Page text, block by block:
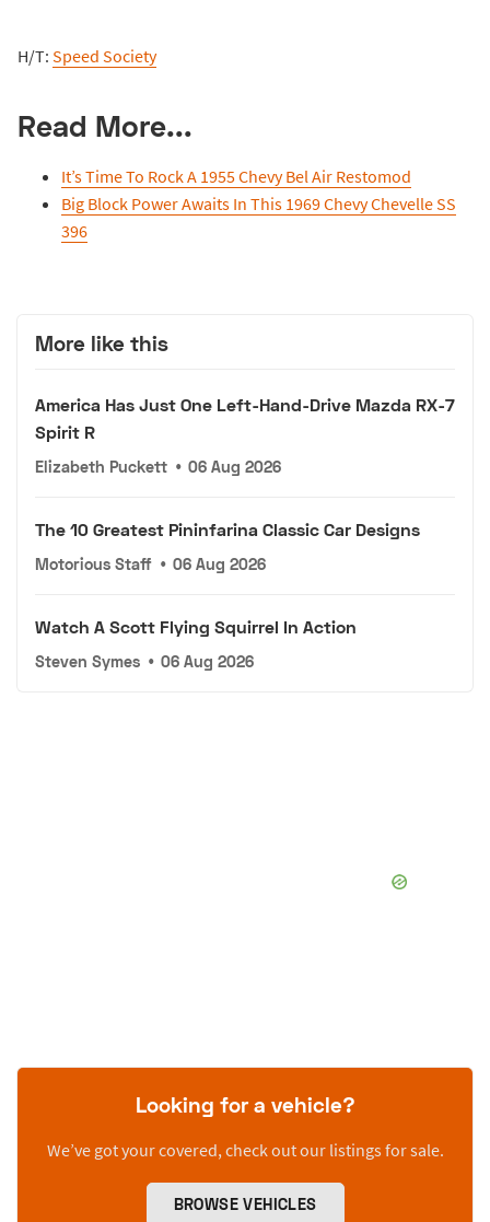
H/T: Speed Society
Read More...
It’s Time To Rock A 1955 Chevy Bel Air Restomod
Big Block Power Awaits In This 1969 Chevy Chevelle SS
396
More like this
America Has Just One Left-Hand-Drive Mazda RX-7
Spirit R
Elizabeth Puckett • 06 Aug 2026
The 10 Greatest Pininfarina Classic Car Designs
Motorious Staff • 06 Aug 2026
Watch A Scott Flying Squirrel In Action
Steven Symes • 06 Aug 2026
Looking for a vehicle?
We’ve got your covered, check out our listings for sale.
BROWSE VEHICLES